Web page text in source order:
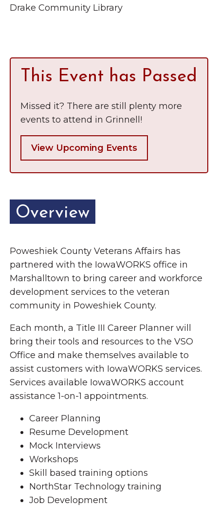
Chamber Events
News & Announcements
Contact Us
Grinnell
The Wall That Heals Visits
Brooklyn, Iowa
Drake Community Library
This Event has Passed
Missed it? There are still plenty more
events to attend in Grinnell!
View Upcoming Events
Overview
Poweshiek County Veterans Affairs has
partnered with the IowaWORKS office in
Marshalltown to bring career and workforce
development services to the veteran
community in Poweshiek County.
Each month, a Title III Career Planner will
bring their tools and resources to the VSO
Office and make themselves available to
assist customers with IowaWORKS services.
Services available IowaWORKS account
assistance 1-on-1 appointments.
Career Planning
Resume Development
Mock Interviews
Workshops
Skill based training options
NorthStar Technology training
Job Development